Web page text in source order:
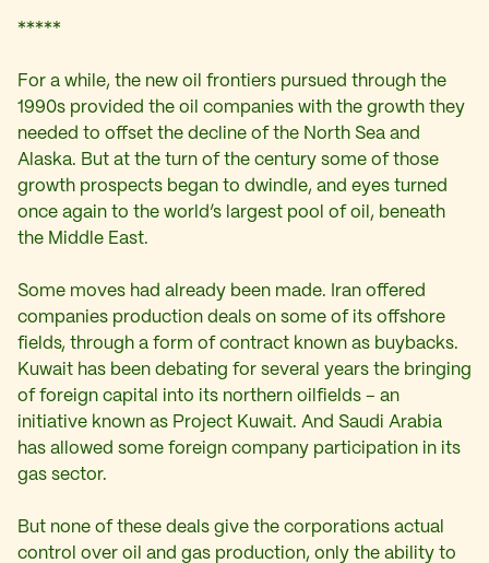
*****
For a while, the new oil frontiers pursued through the
1990s provided the oil companies with the growth they
needed to offset the decline of the North Sea and
Alaska. But at the turn of the century some of those
growth prospects began to dwindle, and eyes turned
once again to the world’s largest pool of oil, beneath
the Middle East.
Some moves had already been made. Iran offered
companies production deals on some of its offshore
fields, through a form of contract known as buybacks.
Kuwait has been debating for several years the bringing
of foreign capital into its northern oilfields – an
initiative known as Project Kuwait. And Saudi Arabia
has allowed some foreign company participation in its
gas sector.
But none of these deals give the corporations actual
control over oil and gas production, only the ability to